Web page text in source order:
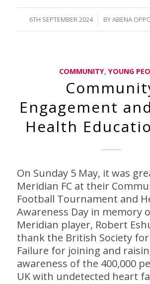
6TH SEPTEMBER 2024
/ BYABENA
COMMUNITY,YOUNG
Engagement
Health
On Sunday 5 May, it was
Meridian FC at their
Football Tournament and
Awareness Day in memory
Meridian player, Robert
thank the British Society
Failure for joining and
awareness of the 400,000
UK with undetected heart